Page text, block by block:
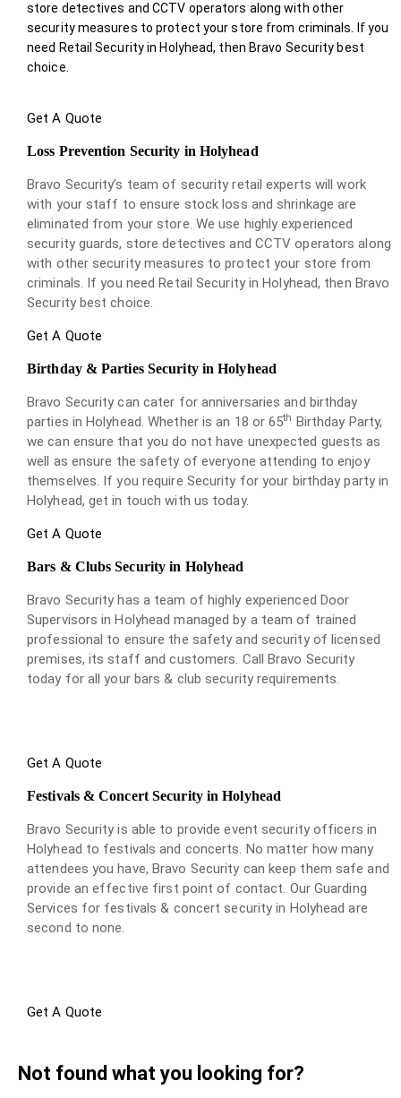
store detectives and CCTV operators along with other
security measures to protect your store from criminals. If you
need Retail Security in Holyhead, then Bravo Security best
choice.
Get A Quote
Loss Prevention Security in Holyhead
Bravo Security’s team of security retail experts will work
with your staff to ensure stock loss and shrinkage are
eliminated from your store. We use highly experienced
security guards, store detectives and CCTV operators along
with other security measures to protect your store from
criminals. If you need Retail Security in Holyhead, then Bravo
Security best choice.
Get A Quote
Birthday & Parties Security in Holyhead
Bravo Security can cater for anniversaries and birthday
parties in Holyhead. Whether is an 18 or 65th Birthday Party,
we can ensure that you do not have unexpected guests as
well as ensure the safety of everyone attending to enjoy
themselves. If you require Security for your birthday party in
Holyhead, get in touch with us today.
Get A Quote
Bars & Clubs Security in Holyhead
Bravo Security has a team of highly experienced Door
Supervisors in Holyhead managed by a team of trained
professional to ensure the safety and security of licensed
premises, its staff and customers. Call Bravo Security
today for all your bars & club security requirements.
Get A Quote
Festivals & Concert Security in Holyhead
Bravo Security is able to provide event security officers in
Holyhead to festivals and concerts. No matter how many
attendees you have, Bravo Security can keep them safe and
provide an effective first point of contact. Our Guarding
Services for festivals & concert security in Holyhead are
second to none.
Get A Quote
Not found what you looking for?